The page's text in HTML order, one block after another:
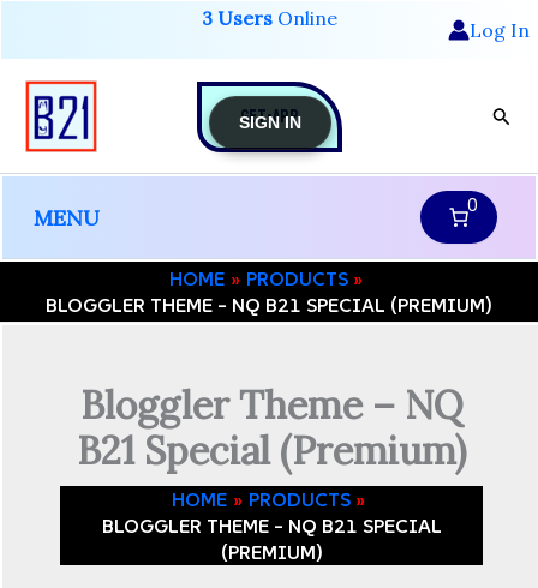
content
3 UsersOnline Log In
GET-APP
MENU 0
HOME
PRODUCTS
BLOGGLER THEME – NQ B21 SPECIAL (PREMIUM)
Bloggler Theme – NQ
B21 Special (Premium)
HOME
PRODUCTS
BLOGGLER THEME – NQ B21 SPECIAL
(PREMIUM)
SIGN IN
Special
(Premium)
quantity